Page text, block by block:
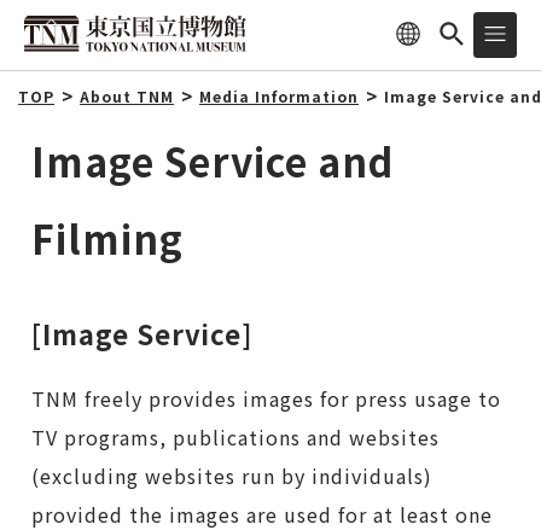
TOP About TNM Media Information Image Service
Image Service and
Filming
[Image Service]
TNM freely provides images for press usage to
TV programs, publications and websites
(excluding websites run by individuals)
provided the images are used for at least one